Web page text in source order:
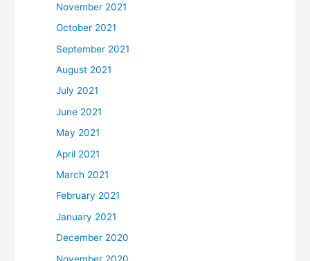
November 2021
October 2021
September 2021
August 2021
July 2021
June 2021
May 2021
April 2021
March 2021
February 2021
January 2021
December 2020
November 2020